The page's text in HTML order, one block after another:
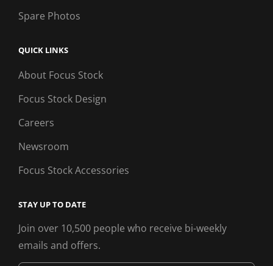
Spare Photos
QUICK LINKS
About Focus Stock
Focus Stock Design
Careers
Newsroom
Focus Stock Accessories
STAY UP TO DATE
Join over 10,500 people who receive bi-weekly
emails and offers.